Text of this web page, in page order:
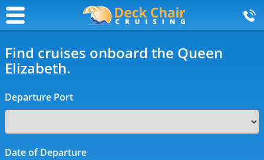
Find cruises onboard the Queen
Elizabeth.
Departure Port
Date of Departure